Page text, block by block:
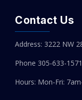
Contact Us
Address: 3222 NW
Phone 305-633-1571
Hours: Mon-Fri: